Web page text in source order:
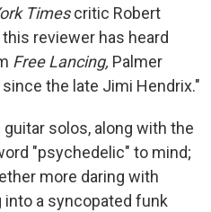
Timescritic Robert
reviewer has heard
Free Lancing, Palmer
the late Jimi Hendrix."
solos, along with the
"psychedelic" to mind;
more daring with
into a syncopated funk